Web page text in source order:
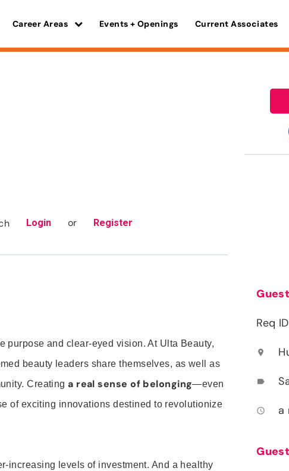
Career Areas Events + Openings Current Associates
Login or Register
purpose and clear-eyed vision. At Ulta Beauty,
beauty leaders share themselves, as well as
Creatinga real sense of belonging—even
of exciting innovations destined to revolutionize
increasing levels of investment. And a healthy
Req
location_on
label
access_time a